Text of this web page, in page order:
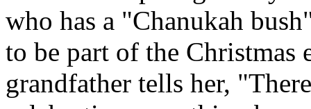
who has a "Chanukah
to be part of the Christmas
grandfather tells her,